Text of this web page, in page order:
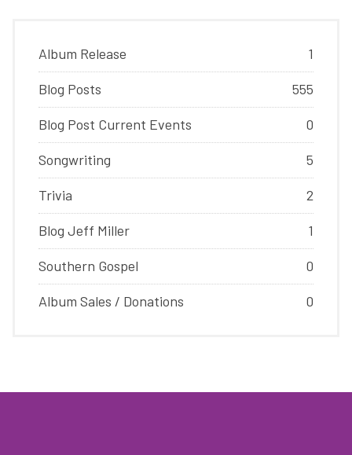
Album Release 1
Blog Posts 555
Blog Post Current Events 0
Songwriting 5
Trivia 2
Blog Jeff Miller 1
Southern Gospel 0
Album Sales / Donations 0